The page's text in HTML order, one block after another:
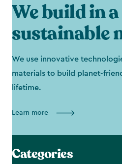
We build in a
sustainable
We use innovative
materials to build planet-
lifetime.
Learn more
Categories